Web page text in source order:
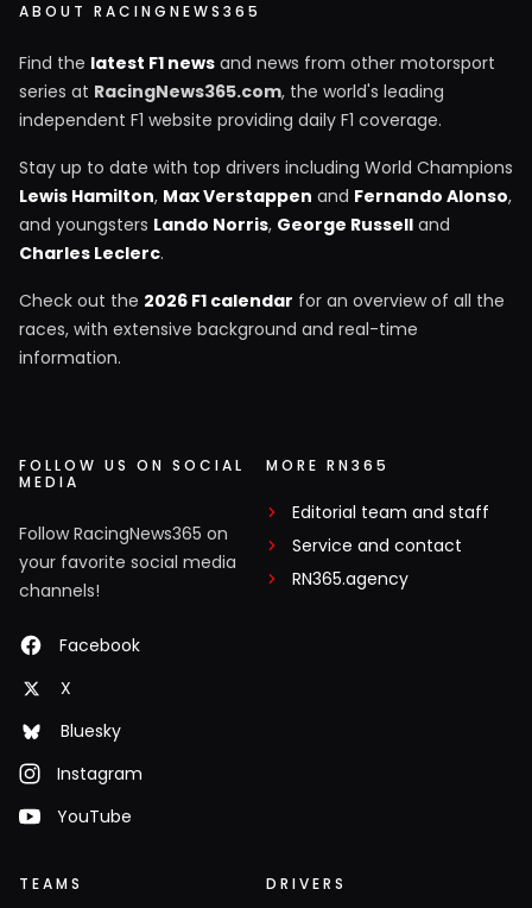
ABOUT RACINGNEWS365
Find the latest F1 news and news from other motorsport
series at RacingNews365.com, the world's leading
independent F1 website providing daily F1 coverage.
Stay up to date with top drivers including World Champions
Lewis Hamilton, Max Verstappen and Fernando Alonso,
and youngsters Lando Norris, George Russell and
Charles Leclerc.
Check out the 2026 F1 calendar for an overview of all the
races, with extensive background and real-time
information.
FOLLOW US ON SOCIAL
MEDIA
Follow RacingNews365 on
your favorite social media
channels!
Facebook
X
Bluesky
Instagram
YouTube
MORE RN365
Editorial team and staff
Service and contact
RN365.agency
TEAMS DRIVERS